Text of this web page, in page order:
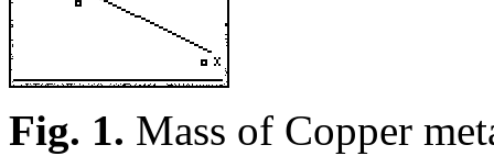
Fig. 1. Mass of Copper